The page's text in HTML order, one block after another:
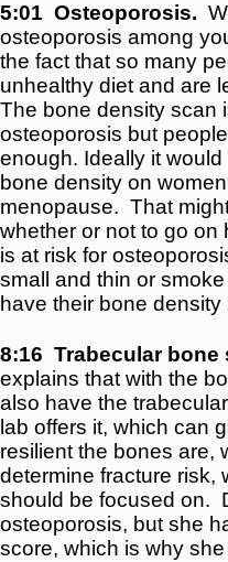
5:01 Osteoporosis.
osteoporosis among
the fact that so many
unhealthy diet and are
The bone density scan
osteoporosis but
enough. Ideally it
bone density on
menopause. That
whether or not to go
is at risk for
small and thin or
have their bone density
8:16 Trabecular bone
explains that with the
also have the
lab offers it, which can
resilient the bones are,
determine fracture risk,
should be focused on.
osteoporosis, but she
score, which is why